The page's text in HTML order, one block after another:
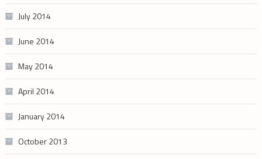
July 2014
June 2014
May 2014
April 2014
January 2014
October 2013